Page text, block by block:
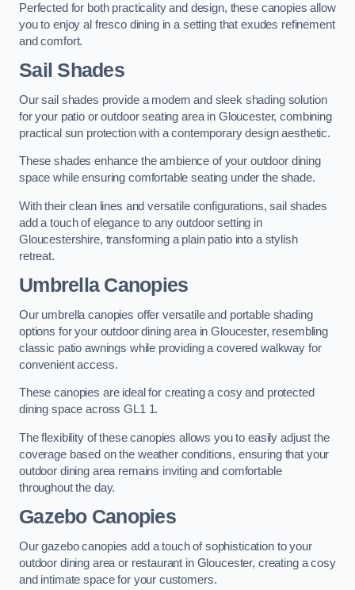
Perfected for both practicality and design, these canopies allow
you to enjoy al fresco dining in a setting that exudes refinement
and comfort.
Sail Shades
Our sail shades provide a modern and sleek shading solution
for your patio or outdoor seating area in Gloucester, combining
practical sun protection with a contemporary design aesthetic.
These shades enhance the ambience of your outdoor dining
space while ensuring comfortable seating under the shade.
With their clean lines and versatile configurations, sail shades
add a touch of elegance to any outdoor setting in
Gloucestershire, transforming a plain patio into a stylish
retreat.
Umbrella Canopies
Our umbrella canopies offer versatile and portable shading
options for your outdoor dining area in Gloucester, resembling
classic patio awnings while providing a covered walkway for
convenient access.
These canopies are ideal for creating a cosy and protected
dining space across GL1 1.
The flexibility of these canopies allows you to easily adjust the
coverage based on the weather conditions, ensuring that your
outdoor dining area remains inviting and comfortable
throughout the day.
Gazebo Canopies
Our gazebo canopies add a touch of sophistication to your
outdoor dining area or restaurant in Gloucester, creating a cosy
and intimate space for your customers.